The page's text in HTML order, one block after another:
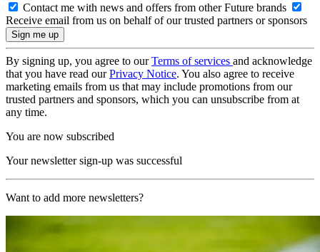
Contact me with news and offers from other Future brands
Receive email from us on behalf of our trusted partners or sponsors
By signing up, you agree to ourTerms of services and acknowledge
that you have read ourPrivacy Notice. You also agree to receive
marketing emails from us that may include promotions from our
trusted partners and sponsors, which you can unsubscribe from at
any time.
You are now subscribed
Your newsletter sign-up was successful
Want to add more newsletters?